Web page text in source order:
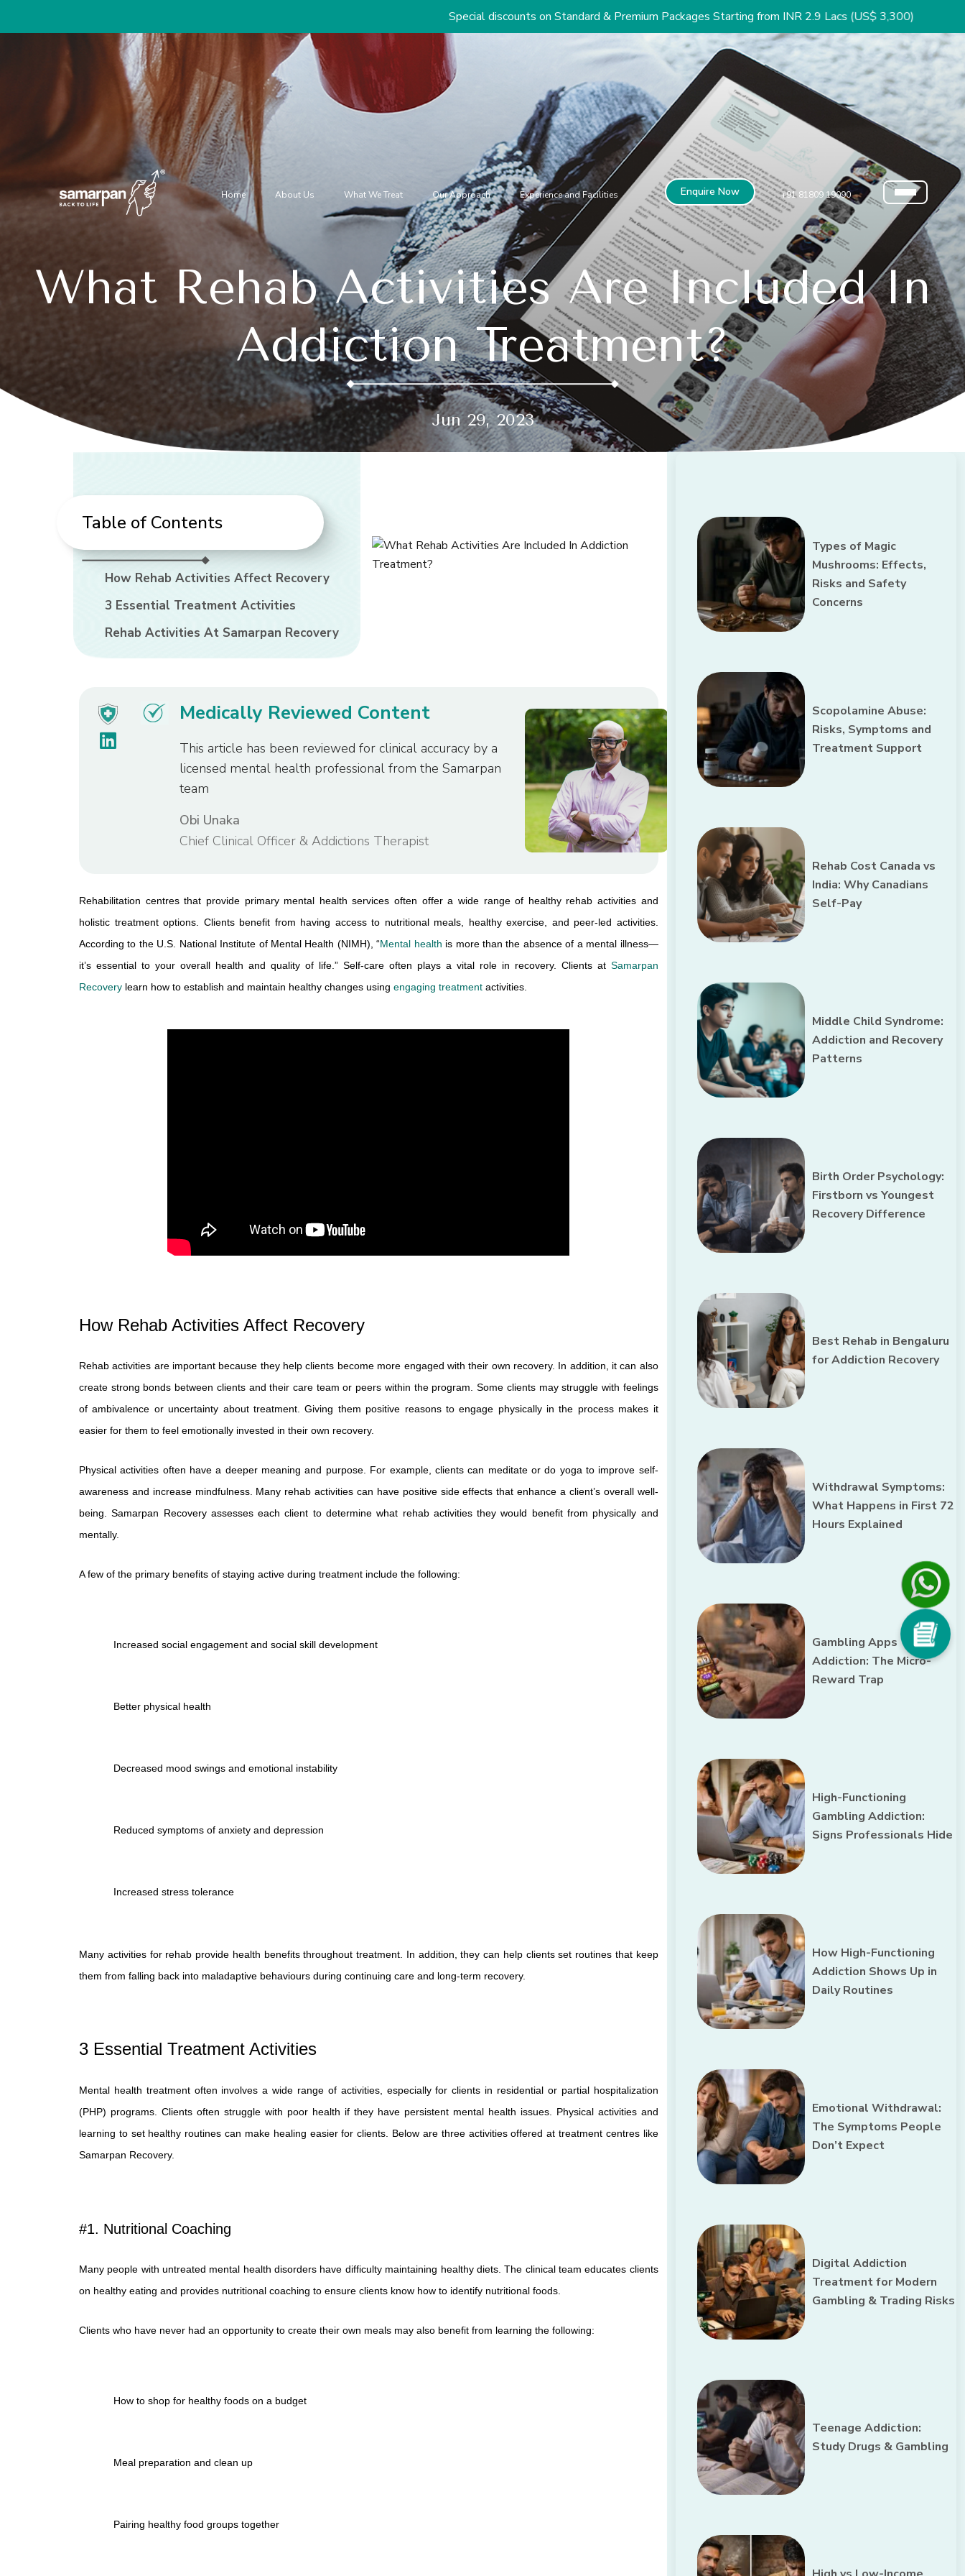
Special discounts on Standard & Premium Packages Starting from INR 2.9 Lacs (US$ 3,300)
Home About Us What We Treat Our Approach Experience and Facilities Enquire Now +91 81809 19090
What Rehab Activities Are Included In
Addiction Treatment?
Jun 29, 2023
Table of Contents
How Rehab Activities Affect Recovery
3 Essential Treatment Activities
Rehab Activities At Samarpan Recovery
Medically Reviewed Content
This article has been reviewed for clinical accuracy by a
licensed mental health professional from the Samarpan
team
Obi Unaka
Chief Clinical Officer & Addictions Therapist
Rehabilitation centres that provide primary mental health services often offer a wide range of healthy rehab activities and
holistic treatment options. Clients benefit from having access to nutritional meals, healthy exercise, and peer-led activities.
According to the U.S. National Institute of Mental Health (NIMH), “Mental health is more than the absence of a mental illness—
it’s essential to your overall health and quality of life.” Self-care often plays a vital role in recovery. Clients at Samarpan
Recovery learn how to establish and maintain healthy changes using engaging treatment activities.
How Rehab Activities Affect Recovery
Rehab activities are important because they help clients become more engaged with their own recovery. In addition, it can also
create strong bonds between clients and their care team or peers within the program. Some clients may struggle with feelings
of ambivalence or uncertainty about treatment. Giving them positive reasons to engage physically in the process makes it
easier for them to feel emotionally invested in their own recovery.
Physical activities often have a deeper meaning and purpose. For example, clients can meditate or do yoga to improve self-
awareness and increase mindfulness. Many rehab activities can have positive side effects that enhance a client’s overall well-
being. Samarpan Recovery assesses each client to determine what rehab activities they would benefit from physically and
mentally.
A few of the primary benefits of staying active during treatment include the following:
Increased social engagement and social skill development
Better physical health
Decreased mood swings and emotional instability
Reduced symptoms of anxiety and depression
Increased stress tolerance
Many activities for rehab provide health benefits throughout treatment. In addition, they can help clients set routines that keep
them from falling back into maladaptive behaviours during continuing care and long-term recovery.
3 Essential Treatment Activities
Mental health treatment often involves a wide range of activities, especially for clients in residential or partial hospitalization
(PHP) programs. Clients often struggle with poor health if they have persistent mental health issues. Physical activities and
learning to set healthy routines can make healing easier for clients. Below are three activities offered at treatment centres like
Samarpan Recovery.
#1. Nutritional Coaching
Many people with untreated mental health disorders have difficulty maintaining healthy diets. The clinical team educates clients
on healthy eating and provides nutritional coaching to ensure clients know how to identify nutritional foods.
Clients who have never had an opportunity to create their own meals may also benefit from learning the following:
How to shop for healthy foods on a budget
Meal preparation and clean up
Pairing healthy food groups together
Types of Magic
Mushrooms: Effects,
Risks and Safety
Concerns
Scopolamine Abuse:
Risks, Symptoms and
Treatment Support
Rehab Cost Canada vs
India: Why Canadians
Self-Pay
Middle Child Syndrome:
Addiction and Recovery
Patterns
Birth Order Psychology:
Firstborn vs Youngest
Recovery Difference
Best Rehab in Bengaluru
for Addiction Recovery
Withdrawal Symptoms:
What Happens in First 72
Hours Explained
Gambling Apps
Addiction: The Micro-
Reward Trap
High-Functioning
Gambling Addiction:
Signs Professionals Hide
How High-Functioning
Addiction Shows Up in
Daily Routines
Emotional Withdrawal:
The Symptoms People
Don’t Expect
Digital Addiction
Treatment for Modern
Gambling & Trading Risks
Teenage Addiction:
Study Drugs & Gambling